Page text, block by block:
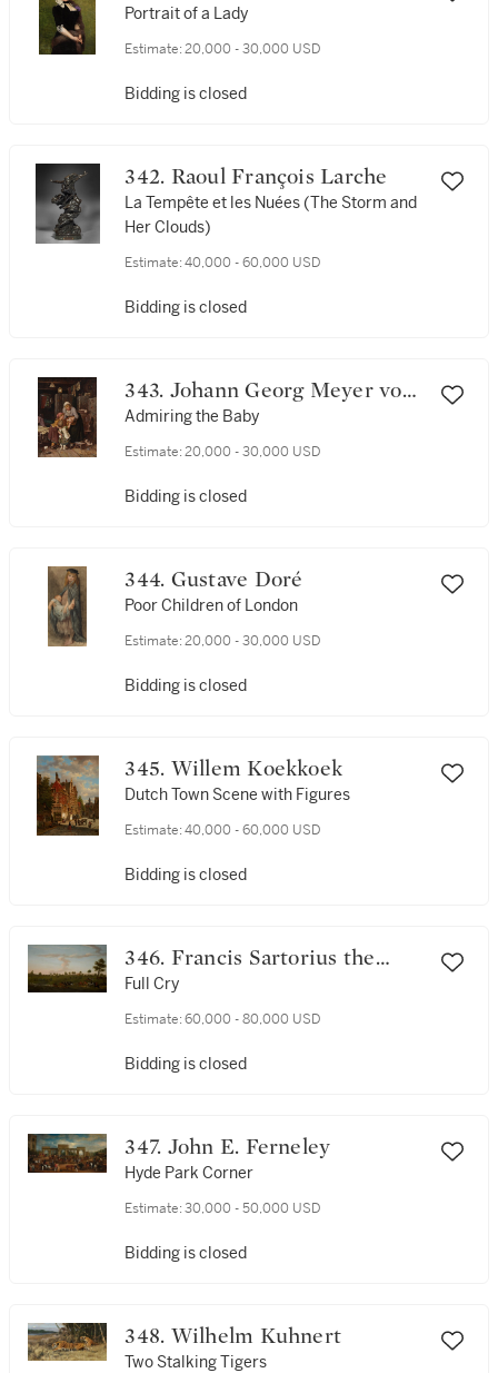
Portrait of a Lady
Estimate: 20,000 - 30,000 USD
Bidding is closed
342. Raoul François Larche
La Tempête et les Nuées (The Storm and
Her Clouds)
Estimate: 40,000 - 60,000 USD
Bidding is closed
343. Johann Georg Meyer von
Bremen
Admiring the Baby
Estimate: 20,000 - 30,000 USD
Bidding is closed
344. Gustave Doré
Poor Children of London
Estimate: 20,000 - 30,000 USD
Bidding is closed
345. Willem Koekkoek
Dutch Town Scene with Figures
Estimate: 40,000 - 60,000 USD
Bidding is closed
346. Francis Sartorius the
Elder
Full Cry
Estimate: 60,000 - 80,000 USD
Bidding is closed
347. John E. Ferneley
Hyde Park Corner
Estimate: 30,000 - 50,000 USD
Bidding is closed
348. Wilhelm Kuhnert
Two Stalking Tigers